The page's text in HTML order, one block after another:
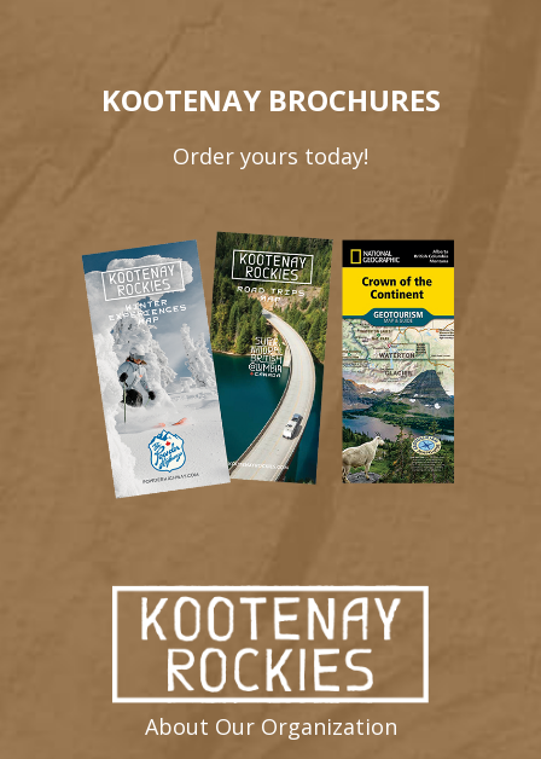
About Our Organization
KOOTENAY BROCHURES
Order yours today!